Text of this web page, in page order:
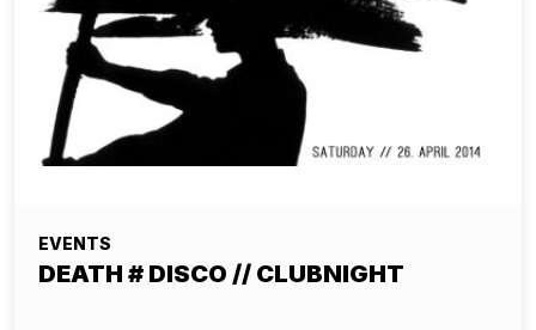
EVENTS
DEATH # DISCO // CLUBNIGHT